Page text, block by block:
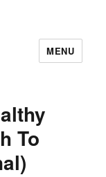
MENU
To